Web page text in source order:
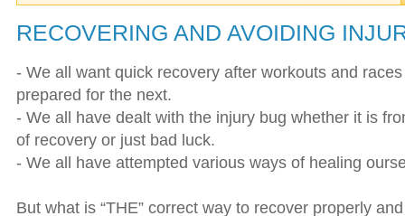
RECOVERING AND AVOIDING
- We all want quick recovery after workouts and
prepared for the next.
- We all have dealt with the injury bug whether it is
of recovery or just bad luck.
- We all have attempted various ways of healing
But what is “THE” correct way to recover properly